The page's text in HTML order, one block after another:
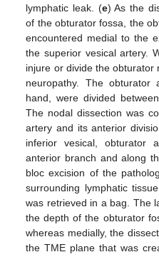
lymphatic leak. (e) As the
of the obturator fossa, the
encountered medial to the
the superior vesical artery.
injure or divide the
neuropathy. The
hand, were divided
The nodal dissection was
artery and its anterior
inferior vesical, obturator
anterior branch and along
bloc excision of the
surrounding lymphatic
was retrieved in a bag. The
the depth of the obturator
whereas medially, the
the TME plane that was